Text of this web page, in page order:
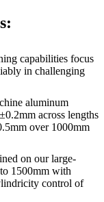
capabilities focus
in challenging
aluminum
across lengths
over 1000mm
on our large-
1500mm with
control of